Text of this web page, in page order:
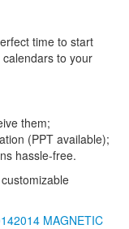
time to start
to your
them;
(PPT available);
hassle-free.
MAGNETIC